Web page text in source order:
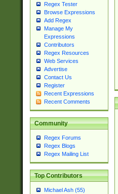
Regex Tester
Browse Expressions
Add Regex
Manage My
Expressions
Contributors
Regex Resources
Web Services
Advertise
Contact Us
Register
Recent Expressions
Recent Comments
Community
Regex Forums
Regex Blogs
Regex Mailing List
Top Contributors
Michael Ash (55)